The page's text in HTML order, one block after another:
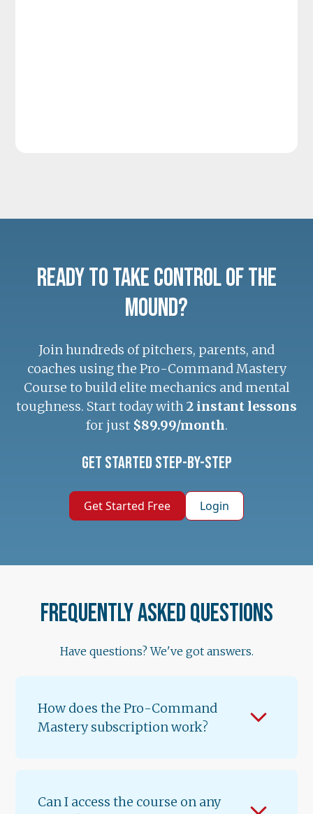
Ready to Take Control of the
Mound?
Join hundreds of pitchers, parents, and
coaches using the Pro-Command Mastery
Course to build elite mechanics and mental
toughness. Start today with 2 instant lessons
for just $89.99/month.
Get Started Step-by-Step
Get Started Free Login
Frequently asked questions
Have questions? We've got answers.
How does the Pro-Command
Mastery subscription work?
Volume 1. A new lesson unlocks every 12
Can I access the course on any